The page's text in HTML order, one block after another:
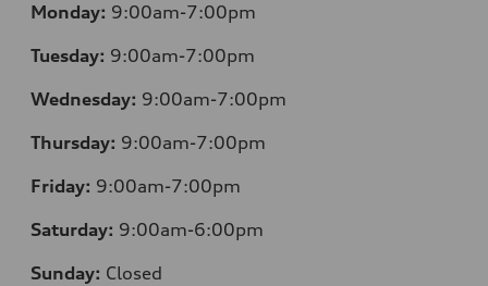
Monday: 9:00am-7:00pm
Tuesday: 9:00am-7:00pm
Wednesday: 9:00am-7:00pm
Thursday: 9:00am-7:00pm
Friday: 9:00am-7:00pm
Saturday: 9:00am-6:00pm
Sunday: Closed